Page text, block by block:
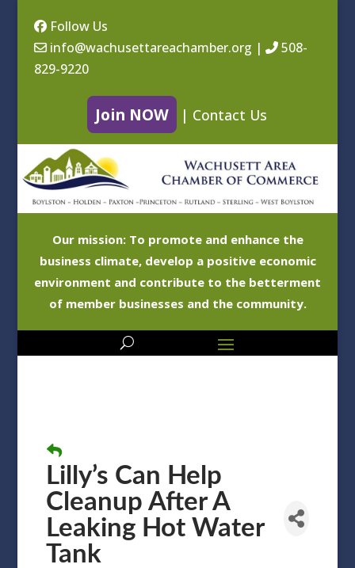
Follow Us
info@wachusettareachamber.org |
508-
829-9220
Join NOW | Contact Us
Our mission: To promote and enhance the
business climate, develop a positive economic
environment and contribute to the betterment
of member businesses and the community.
Lilly’s Can Help
Cleanup After A
Leaking Hot Water
Tank